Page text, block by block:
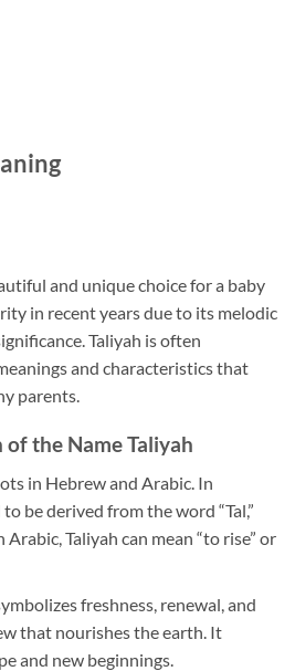
and unique choice for a baby
in recent years due to its melodic
Taliyah is often
and characteristics that
parents.
the Name Taliyah
in Hebrew and Arabic. In
be derived from the word “Tal,”
Arabic, Taliyah can mean “to rise” or
freshness, renewal, and
that nourishes the earth. It
and new beginnings.